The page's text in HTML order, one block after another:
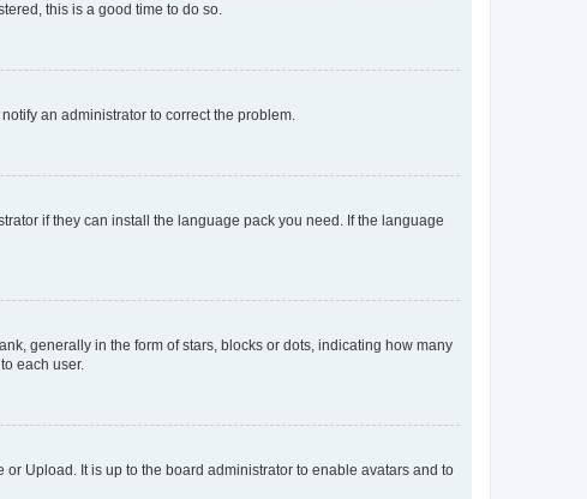
this is a good time to do so.
an administrator to correct the problem.
if they can install the language pack you need. If the language
generally in the form of stars, blocks or dots, indicating how many
each user.
Upload. It is up to the board administrator to enable avatars and to